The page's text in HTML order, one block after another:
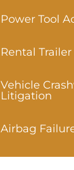
Power Tool
Rental
Vehicle
Litigation
Airbag